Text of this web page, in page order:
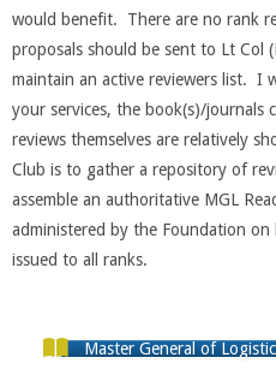
would benefit. There are no rank
proposals should be sent to Lt Col
maintain an active reviewers list. I
your services, the book(s)/journals
reviews themselves are relatively
Club is to gather a repository of
assemble an authoritative MGL
administered by the Foundation
issued to all ranks.
Master General of